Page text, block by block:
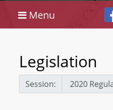
Menu
Legislation
Session: